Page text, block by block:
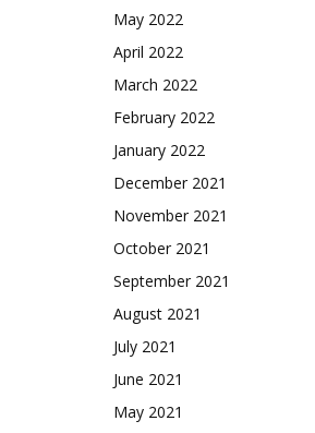
May 2022
April 2022
March 2022
February 2022
January 2022
December 2021
November 2021
October 2021
September 2021
August 2021
July 2021
June 2021
May 2021